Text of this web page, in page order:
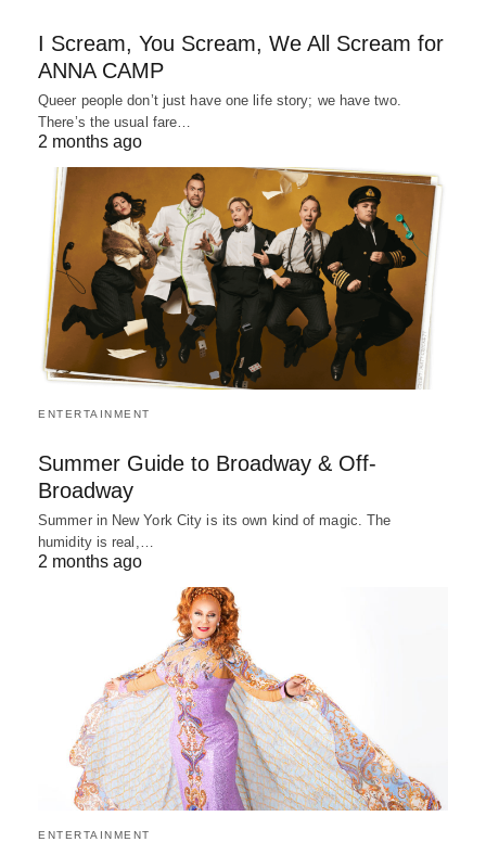
I Scream, You Scream, We All Scream for
ANNA CAMP
Queer people don’t just have one life story; we have two.
There’s the usual fare…
2 months ago
ENTERTAINMENT
Summer Guide to Broadway & Off-
Broadway
Summer in New York City is its own kind of magic. The
humidity is real,…
2 months ago
ENTERTAINMENT